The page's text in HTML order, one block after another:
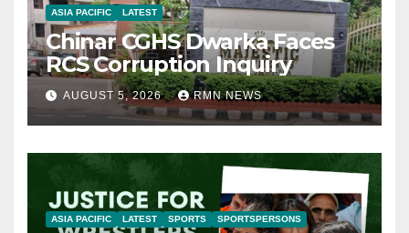
ASIA PACIFIC LATEST
Chinar CGHS Dwarka Faces
RCS Corruption Inquiry
AUGUST 5, 2026 RMN NEWS
ASIA PACIFIC LATEST SPORTS SPORTSPERSONS